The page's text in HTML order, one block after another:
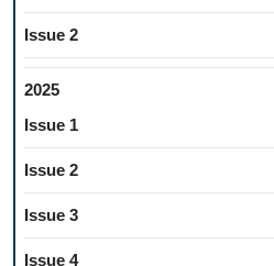
Issue 2
2025
Issue 1
Issue 2
Issue 3
Issue 4